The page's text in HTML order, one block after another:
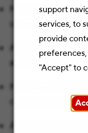
support
services, to
provide
"Accept" to
Must be able to
understand their
Ability to
and sometimes
cooperative
Ability to act